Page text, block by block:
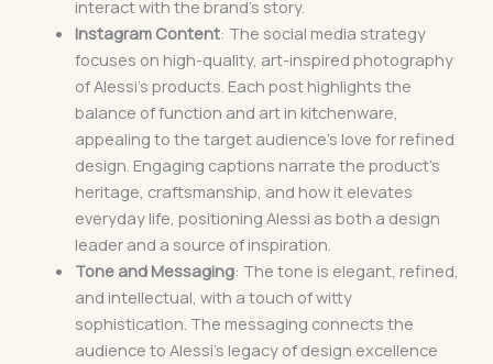
interact with the brand’s story.
Instagram Content: The social media strategy
focuses on high-quality, art-inspired photography
of Alessi’s products. Each post highlights the
balance of function and art in kitchenware,
appealing to the target audience’s love for refined
design. Engaging captions narrate the product’s
heritage, craftsmanship, and how it elevates
everyday life, positioning Alessi as both a design
leader and a source of inspiration.
Tone and Messaging: The tone is elegant, refined,
and intellectual, with a touch of witty
sophistication. The messaging connects the
audience to Alessi’s legacy of design excellence